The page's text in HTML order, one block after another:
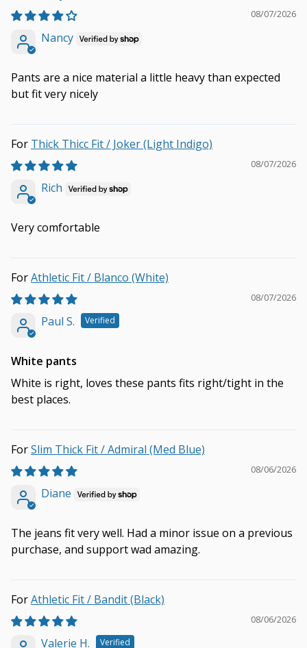
08/07/2026
Nancy
Pants are a nice material a little heavy than expected
but fit very nicely
Thick Thicc Fit / Joker (Light Indigo)
08/07/2026
Rich
Very comfortable
Athletic Fit / Blanco (White)
08/07/2026
Paul S.
White pants
White is right, loves these pants fits right/tight in the
best places.
Slim Thick Fit / Admiral (Med Blue)
08/06/2026
Diane
The jeans fit very well. Had a minor issue on a previous
purchase, and support wad amazing.
Athletic Fit / Bandit (Black)
08/06/2026
Valerie H.